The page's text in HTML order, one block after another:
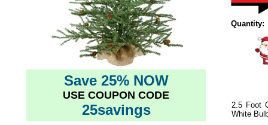
Save 25% NOW
USE COUPON CODE
25savings
Quantity:
2.5 Foot
White